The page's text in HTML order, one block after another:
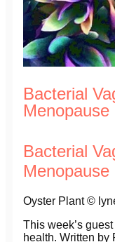
Bacterial
Menopause
Bacterial
Menopause
Oyster Plant ©
This week’s
health. Written by